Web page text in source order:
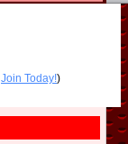
Join Today!)